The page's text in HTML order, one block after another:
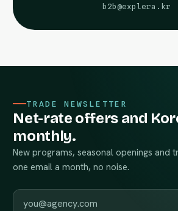
b2b@explera.kr
TRADE NEWSLETTER
Net-rate offers and
monthly.
New programs, seasonal openings
one email a month, no noise.
Work email